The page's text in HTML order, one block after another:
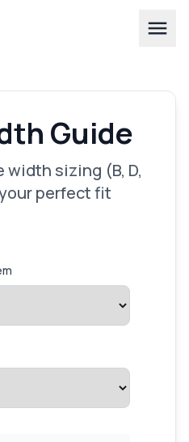
Guide
width sizing (B, D,
perfect fit